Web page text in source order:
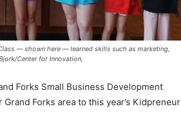
— shown here — learned skills such as marketing,
Center for Innovation,
Forks Small Business Development
Forks area to this year’s Kidpreneur